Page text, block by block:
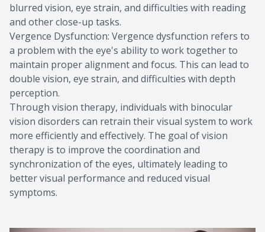
blurred vision, eye strain, and difficulties with reading
and other close-up tasks.
Vergence Dysfunction: Vergence dysfunction refers to
a problem with the eye's ability to work together to
maintain proper alignment and focus. This can lead to
double vision, eye strain, and difficulties with depth
perception.
Through vision therapy, individuals with binocular
vision disorders can retrain their visual system to work
more efficiently and effectively. The goal of vision
therapy is to improve the coordination and
synchronization of the eyes, ultimately leading to
better visual performance and reduced visual
symptoms.